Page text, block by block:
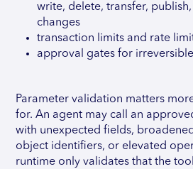
write, delete, transfer,
changes
transaction limits and rate
approval gates for
Parameter validation matters
for. An agent may call an
with unexpected fields,
object identifiers, or elevated
runtime only validates that the